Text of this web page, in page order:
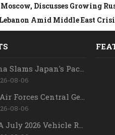
Discusses Growing
Amid Middle East
08-06
08-06